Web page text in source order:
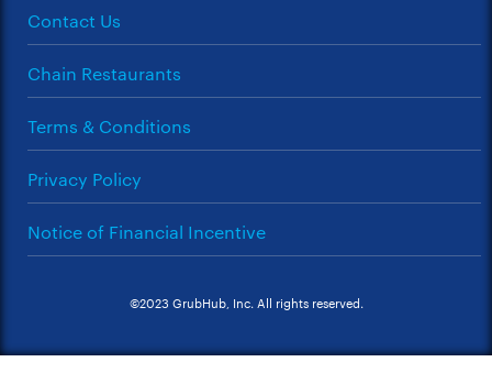
Contact Us
Chain Restaurants
Terms & Conditions
Privacy Policy
Notice of Financial Incentive
©2023 GrubHub, Inc. All rights reserved.